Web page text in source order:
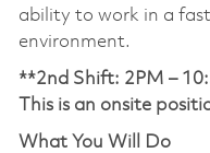
ability to work in a
environment.
**2nd Shift: 2PM –
This is an onsite
What You Will Do